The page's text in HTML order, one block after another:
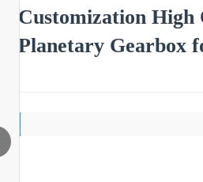
Customization
Planetary Gearbox